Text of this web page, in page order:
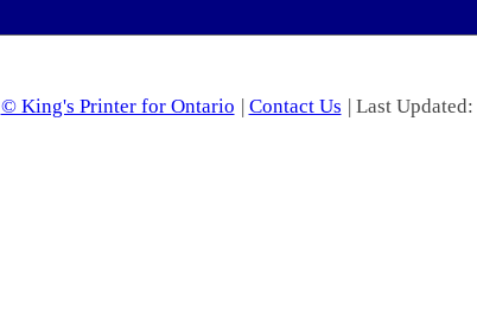
© King's Printer for Ontario | Contact Us | Last